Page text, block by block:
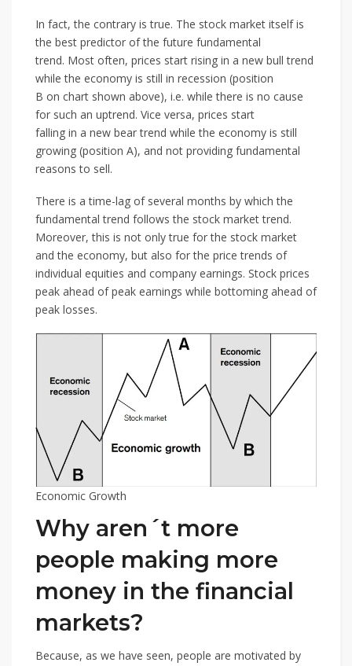
In fact, the contrary is true. The stock market itself is
the best predictor of the future fundamental
trend. Most often, prices start rising in a new bull trend
while the economy is still in recession (position
B on chart shown above), i.e. while there is no cause
for such an uptrend. Vice versa, prices start
falling in a new bear trend while the economy is still
growing (position A), and not providing fundamental
reasons to sell.
There is a time-lag of several months by which the
fundamental trend follows the stock market trend.
Moreover, this is not only true for the stock market
and the economy, but also for the price trends of
individual equities and company earnings. Stock prices
peak ahead of peak earnings while bottoming ahead of
peak losses.
Economic Growth
Why aren´t more
people making more
money in the financial
markets?
Because, as we have seen, people are motivated by